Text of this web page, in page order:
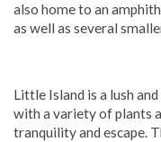
also home to an
as well as several
Little Island is a lush
with a variety of plants
tranquility and escape.